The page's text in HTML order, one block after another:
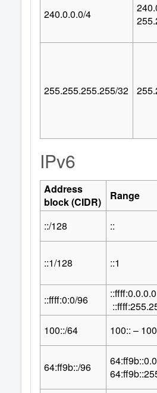
240.0.0.0/4
255.255.255.255/32
IPv6
Address
block (CIDR)
Range
::/128
::
::1/128 ::1
::ffff:0:0/96
100::/64 100:: –
64:ff9b::/96